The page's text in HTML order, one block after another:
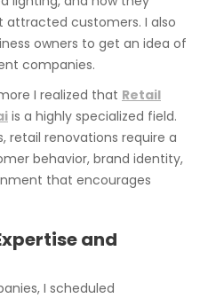
customers. I also
owners to get an idea of
companies.
I realized that Retail
is a highly specialized field.
retail renovations require a
behavior, brand identity,
that encourages
and
I scheduled